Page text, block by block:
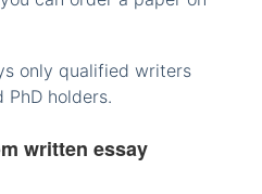
only qualified writers
PhD holders.
written essay